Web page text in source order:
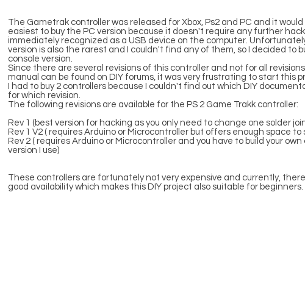
The Gametrak controller was released for Xbox, Ps2 and PC and it
easiest to buy the PC version because it doesn't require any further
immediately recognized as a USB device on the computer.
version is also the rarest and I couldn't find any of them, so I decided to
console version.
Since there are several revisions of this controller and not for all
manual can be found on DIY forums, it was very frustrating to start this
I had to buy 2 controllers because I couldn't find out which DIY
for which revision.
The following revisions are available for the PS 2 Game Trakk controller:
Rev 1 (best version for hacking as you only need to change one solder
Rev 1 V2 ( requires Arduino or Microcontroller but offers enough space to
Rev 2 ( requires Arduino or Microcontroller and you have to build your own
version I use)
These controllers are fortunately not very expensive and currently, there
good availability which makes this DIY project also suitable for beginners.